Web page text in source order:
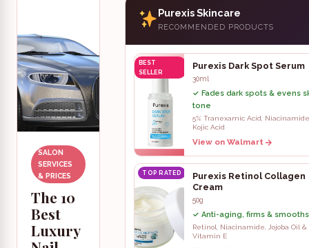
SALON
SERVICES
& PRICES
The 10
Best
Luxury
Purexis Skincare
RECOMMENDED PRODUCTS
BEST
SELLER
Purexis Dark Spot Serum
30ml
✓ Fades dark spots & evens
tone
5% Tranexamic Acid,
Kojic Acid
View on Walmart
TOP RATED
Purexis Retinol Collagen
Cream
50g
✓ Anti-aging, firms &
Retinol, Niacinamide, Jojoba Oil &
Vitamin E